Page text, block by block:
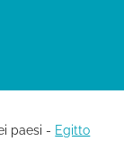
paesi - Egitto